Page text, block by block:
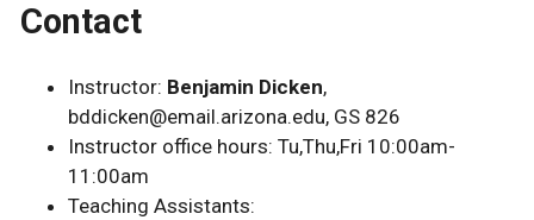
Contact
Instructor: Benjamin Dicken,
bddicken@email.arizona.edu, GS 826
Instructor office hours: Tu,Thu,Fri 10:00am-
11:00am
Teaching Assistants: